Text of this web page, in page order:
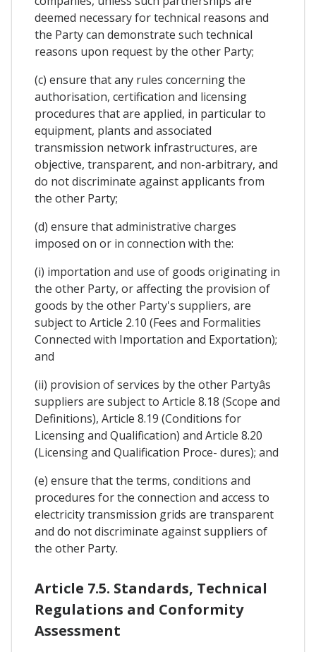
deemed necessary for technical reasons and
the Party can demonstrate such technical
reasons upon request by the other Party;
(c) ensure that any rules concerning the
authorisation, certification and licensing
procedures that are applied, in particular to
equipment, plants and associated
transmission network infrastructures, are
objective, transparent, and non-arbitrary, and
do not discriminate against applicants from
the other Party;
(d) ensure that administrative charges
imposed on or in connection with the:
(i) importation and use of goods originating in
the other Party, or affecting the provision of
goods by the other Party's suppliers, are
subject to Article 2.10 (Fees and Formalities
Connected with Importation and Exportation);
and
(ii) provision of services by the other Partyâs
suppliers are subject to Article 8.18 (Scope and
Definitions), Article 8.19 (Conditions for
Licensing and Qualification) and Article 8.20
(Licensing and Qualification Proce- dures); and
(e) ensure that the terms, conditions and
procedures for the connection and access to
electricity transmission grids are transparent
and do not discriminate against suppliers of
the other Party.
Article 7.5. Standards, Technical
Regulations and Conformity
Assessment